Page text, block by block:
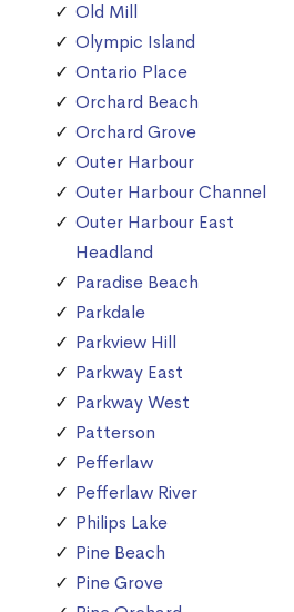
Old Mill
Olympic Island
Ontario Place
Orchard Beach
Orchard Grove
Outer Harbour
Outer Harbour Channel
Outer Harbour East
Headland
Paradise Beach
Parkdale
Parkview Hill
Parkway East
Parkway West
Patterson
Pefferlaw
Pefferlaw River
Philips Lake
Pine Beach
Pine Grove